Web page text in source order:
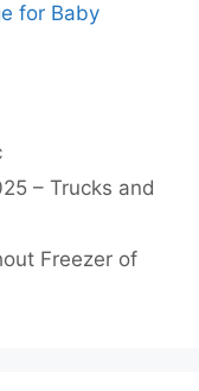
for Baby
– Trucks and
Freezer of